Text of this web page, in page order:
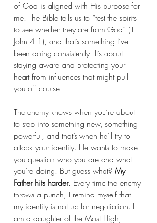
of God is aligned with His purpose for
me. The Bible tells us to “test the spirits
to see whether they are from God” (1
John 4:1), and that’s something I’ve
been doing consistently. It’s about
staying aware and protecting your
heart from influences that might pull
you off course.
The enemy knows when you’re about
to step into something new, something
powerful, and that’s when he’ll try to
attack your identity. He wants to make
you question who you are and what
you’re doing. But guess what? My
Father hits harder. Every time the enemy
throws a punch, I remind myself that
my identity is not up for negotiation. I
am a daughter of the Most High,